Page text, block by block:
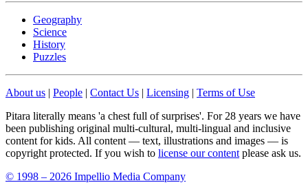
Geography
Science
History
Puzzles
About us People Contact Us Licensing
Terms of Use
Pitara literally means 'a chest full of surprises'. For 28 years we have
been publishing original multi-cultural, multi-lingual and inclusive
content for kids. All content — text, illustrations and images — is
copyright protected. If you wish to license our contentplease ask us.
© 1998 – 2026 Impellio Media Company